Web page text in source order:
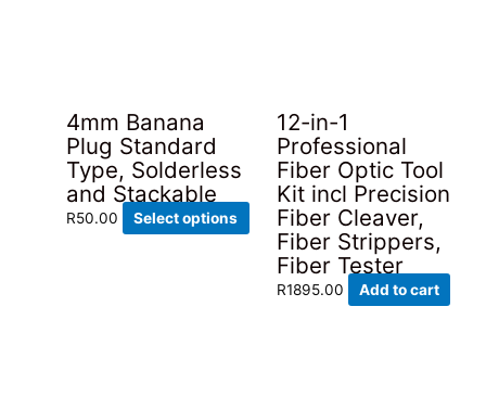
4mm Banana
Plug Standard
Type, Solderless
and Stackable
R50.00 Select options
product
multiple
12-in-1
Professional
Fiber Optic Tool
Kit incl Precision
Fiber Cleaver,
Fiber Strippers,
Fiber Tester
R1895.00 Add to cart